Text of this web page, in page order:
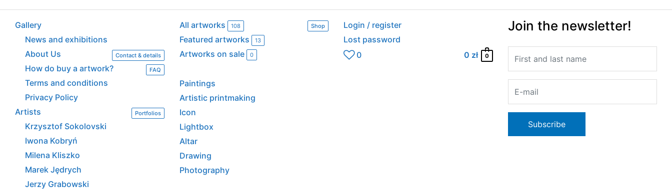
Gallery
News and exhibitions
About Us
Contact & details
How do buy a artwork? FAQ
Terms and conditions
Privacy Policy
Artists
Portfolios
Krzysztof Sokolovski
Iwona Kobryń
Milena Kliszko
Marek Jędrych
Jerzy Grabowski
All artworks 108 Shop
Featured artworks 13
Artworks on sale 0
Paintings
Artistic printmaking
Icon
Lightbox
Altar
Drawing
Photography
Login / register
Lost password
0
0 zł 0
Join the newsletter!